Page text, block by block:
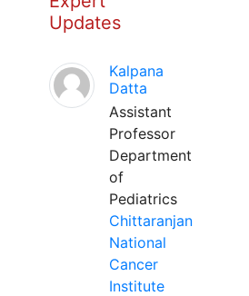
Updates
Kalpana
Datta
Assistant
Professor
Department
of
Pediatrics
Chittaranjan
National
Cancer
Institute